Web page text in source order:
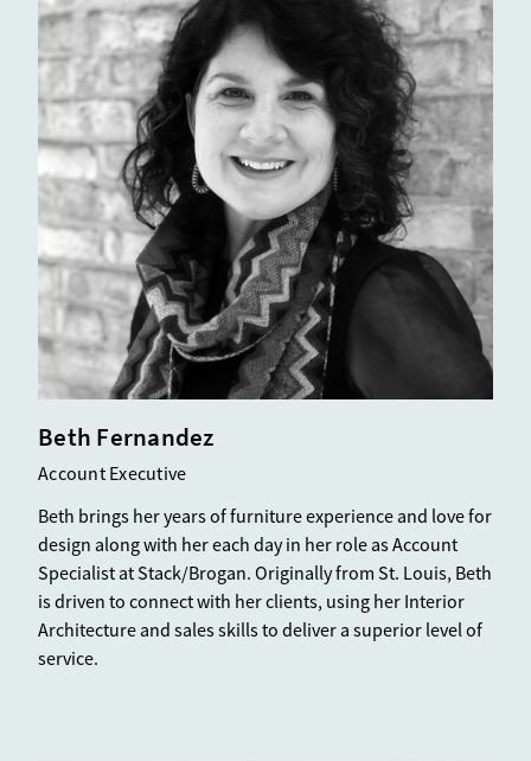
Beth Fernandez
Account Executive
Beth brings her years of furniture experience and love for
design along with her each day in her role as Account
Specialist at Stack/Brogan. Originally from St. Louis, Beth
is driven to connect with her clients, using her Interior
Architecture and sales skills to deliver a superior level of
service.